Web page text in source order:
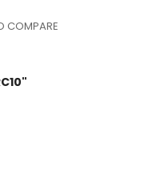
COMPARE